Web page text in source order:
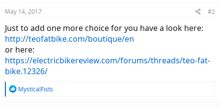
May 14, 2017 #2
Just to add one more choice for you have a look here:
http://teofatbike.com/boutique/en
or here:
https://electricbikereview.com/forums/threads/teo-fat-
bike.12326/
R
MysticalFists